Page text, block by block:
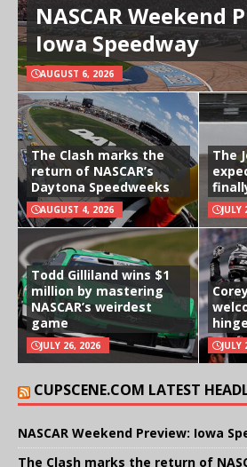
NASCAR Weekend
Iowa Speedway
AUGUST 6, 2026
The Clash marks the
return of NASCAR’s
Daytona Speedweeks
AUGUST 4, 2026
The
JULY
Todd Gilliland wins $1
million by mastering
NASCAR’s weirdest
game
JULY 26, 2026 JULY
CUPSCENE.COM LATEST
NASCAR Weekend Preview: Iowa
The Clash marks the return of